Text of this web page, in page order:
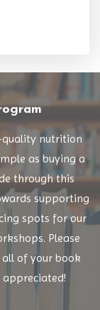
quality nutrition
as buying a
through this
supporting
spots for our
Please
of your book
appreciated!